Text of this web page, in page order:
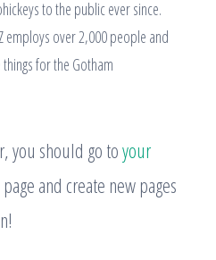
to the public ever since.
employs over 2,000 people and
for the Gotham
you should go toyour
and create new pages